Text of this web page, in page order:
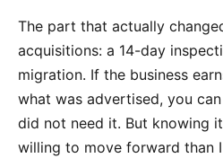
The part that actually
acquisitions: a 14-day
migration. If the business
what was advertised, you
did not need it. But knowing
willing to move forward than